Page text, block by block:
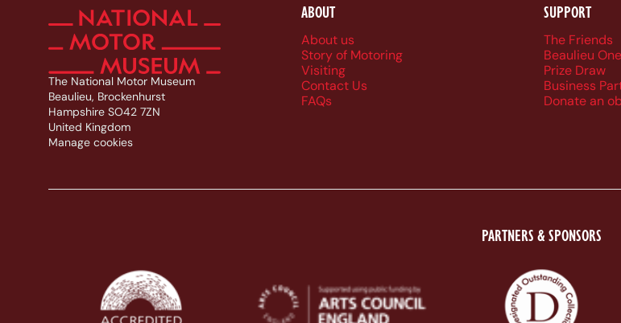
The National Motor Museum
Beaulieu, Brockenhurst
Hampshire SO42 7ZN
United Kingdom
Manage cookies
Footer navigation
ABOUT
About us
Story of Motoring
Visiting
Contact Us
FAQs
SUPPORT
The Friends
Beaulieu
Prize Draw
Business
Donate an
PARTNERS & SPONSORS